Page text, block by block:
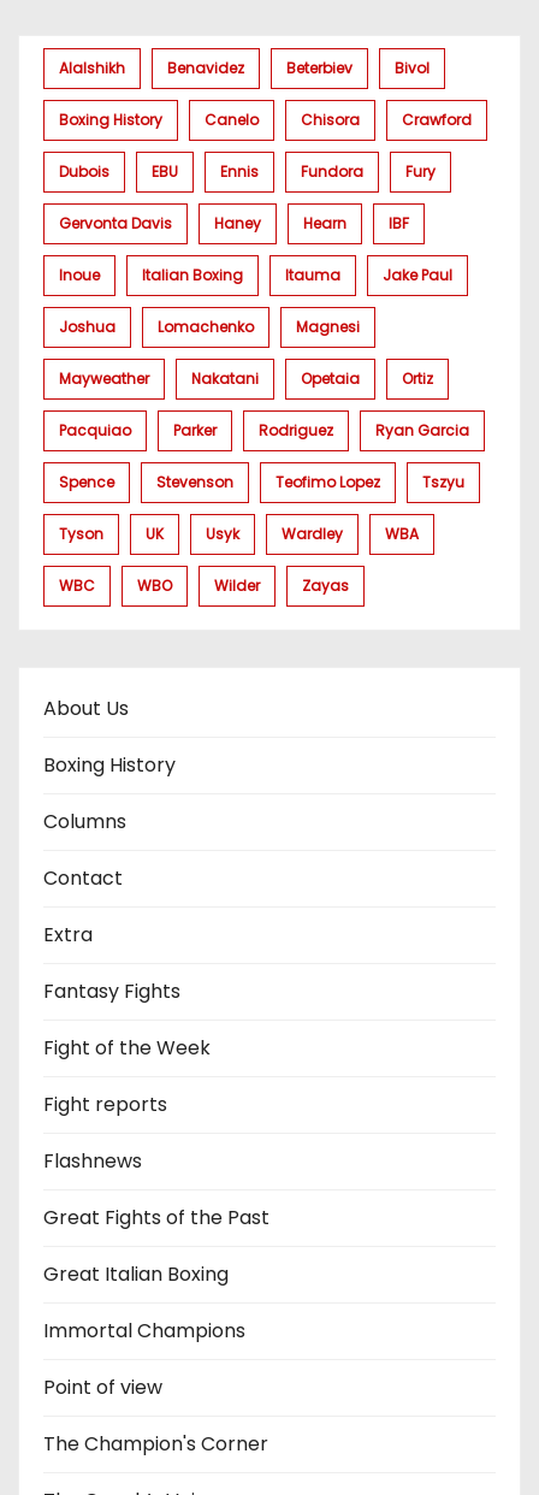
Alalshikh Benavidez Beterbiev Bivol
Boxing History Canelo Chisora Crawford
Dubois EBU Ennis Fundora Fury
Gervonta Davis Haney Hearn IBF
Inoue Italian Boxing Itauma Jake Paul
Joshua Lomachenko Magnesi
Mayweather Nakatani Opetaia Ortiz
Pacquiao Parker Rodriguez Ryan Garcia
Spence Stevenson Teofimo Lopez Tszyu
Tyson UK Usyk Wardley WBA
WBC WBO Wilder Zayas
About Us
Boxing History
Columns
Contact
Extra
Fantasy Fights
Fight of the Week
Fight reports
Flashnews
Great Fights of the Past
Great Italian Boxing
Immortal Champions
Point of view
The Champion's Corner